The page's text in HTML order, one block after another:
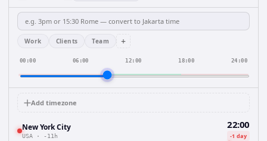
Work Clients Team +
00:00 06:00 12:00 18:00 24:00
Add timezone
New York City
USA · -11h
22:00
-1 day